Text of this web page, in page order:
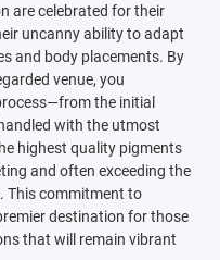
are celebrated for their
uncanny ability to adapt
and body placements. By
venue, you
the initial
with the utmost
highest quality pigments
and often exceeding the
This commitment to
destination for those
that will remain vibrant